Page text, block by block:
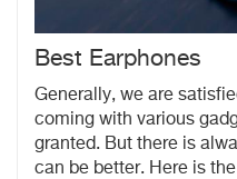
Best Earphones
Generally, we are
coming with various
granted. But there is
can be better. Here is